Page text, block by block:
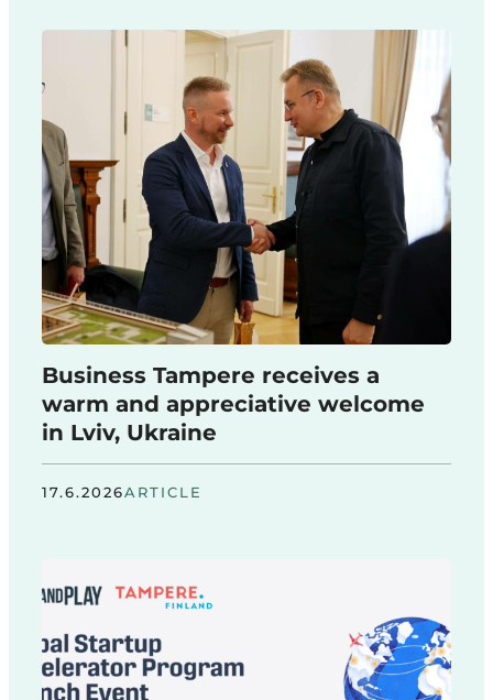
Business Tampere receives a
warm and appreciative welcome
in Lviv, Ukraine
17.6.2026ARTICLE